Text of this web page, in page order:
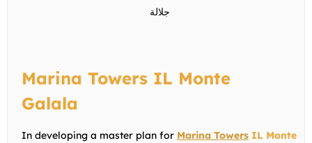
جلالة
Marina Towers IL Monte
Galala
In developing a master plan for Marina Towers IL Monte